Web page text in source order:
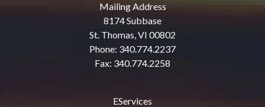
Mailing Address
8174 Subbase
St. Thomas, VI 00802
Phone: 340.774.2237
Fax: 340.774.2258
EServices